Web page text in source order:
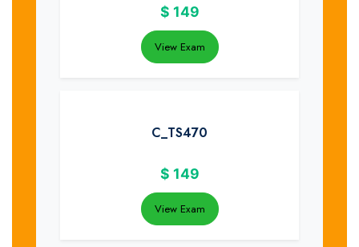
$ 149
View Exam
C_TS470
$ 149
View Exam